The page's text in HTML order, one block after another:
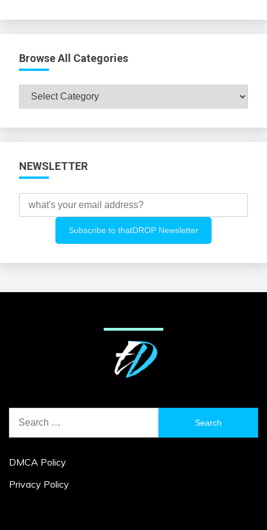
Browse All Categories
Browse
All
NEWSLETTER
for:
DMCA Policy
Privacy Policy